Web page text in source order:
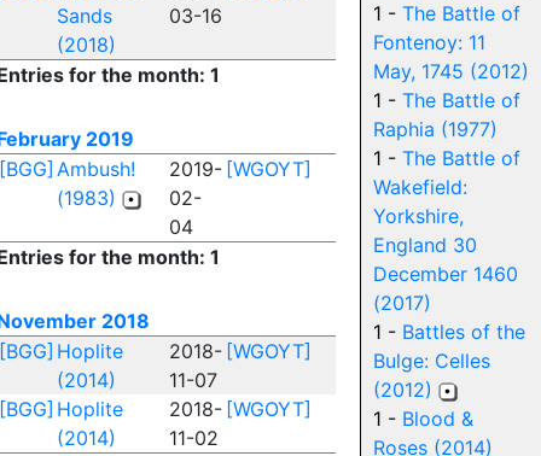
Sands
(2018)
03-16
for the month: 1
2019
[BGG] Ambush!
(1983)
2019-
02-
04
[WGOYT]
for the month: 1
2018
[BGG] Hoplite
(2014)
2018-
11-07
[WGOYT]
[BGG] Hoplite
(2014)
2018-
11-02
[WGOYT]
1 - The Battle of
Fontenoy: 11
May, 1745 (2012)
1 - The Battle of
Raphia (1977)
1 - The Battle of
Wakefield:
Yorkshire,
England 30
December 1460
(2017)
1 - Battles of the
Bulge: Celles
(2012)
1 - Blood &
Roses (2014)